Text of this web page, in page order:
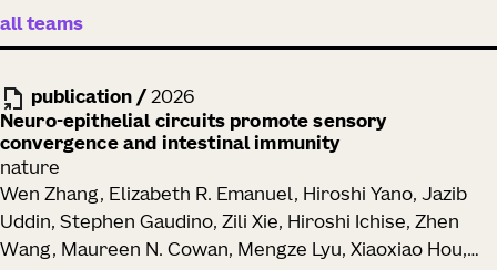
publication / 2026
Neuro-epithelial circuits promote sensory
convergence and intestinal immunity
nature
Wen Zhang, Elizabeth R. Emanuel, Hiroshi Yano, Jazib
Uddin, Stephen Gaudino, Zili Xie, Hiroshi Ichise, Zhen
Wang, Maureen N. Cowan, Mengze Lyu, Xiaoxiao Hou,